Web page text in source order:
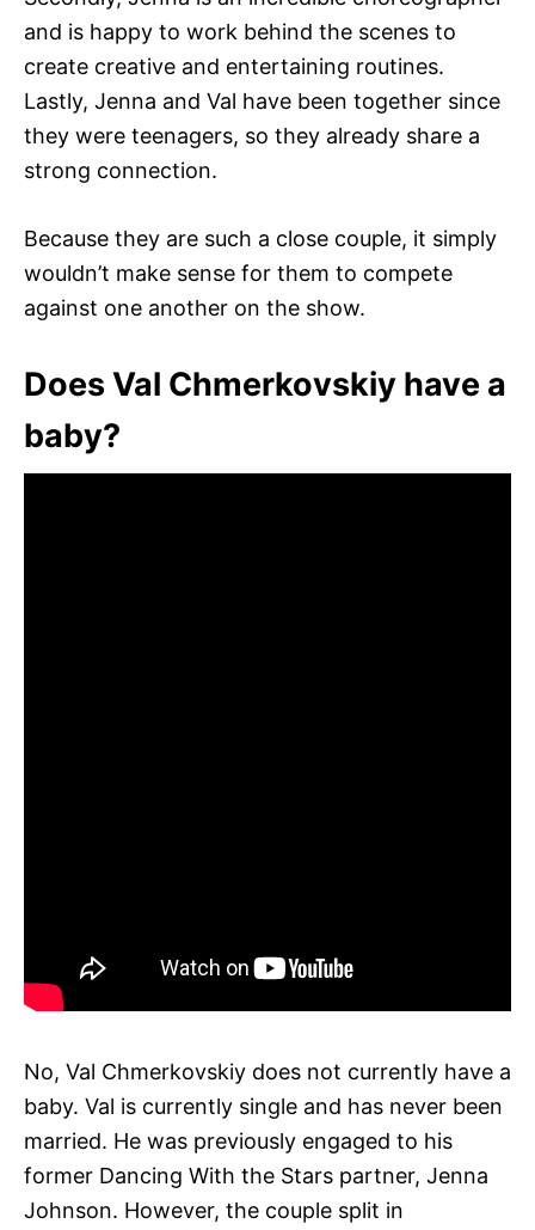
and is happy to work behind the scenes to
create creative and entertaining routines.
Lastly, Jenna and Val have been together since
they were teenagers, so they already share a
strong connection.
Because they are such a close couple, it simply
wouldn’t make sense for them to compete
against one another on the show.
Does Val Chmerkovskiy have a
baby?
No, Val Chmerkovskiy does not currently have a
baby. Val is currently single and has never been
married. He was previously engaged to his
former Dancing With the Stars partner, Jenna
Johnson. However, the couple split in